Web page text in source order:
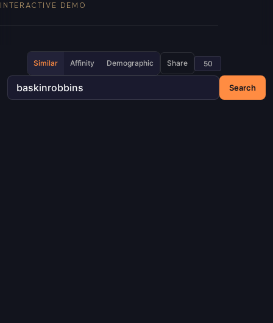
INTERACTIVE DEMO
Search
Similar Affinity Demographic Share